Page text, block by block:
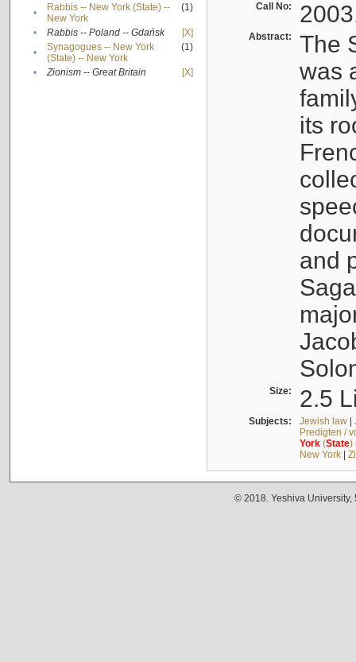
•
Rabbis -- New York (State) --
New York
(1)
• Rabbis -- Poland -- Gdańsk
[X]
•
Synagogues -- New York
(State) -- New York
(1)
• Zionism -- Great Britain [X]
Call No:
Abstract:
The
was
its
and
Size: 2.5
Subjects: Jewish law|
Predigten /
York(State)
New York|
© 2018. Yeshiva University,